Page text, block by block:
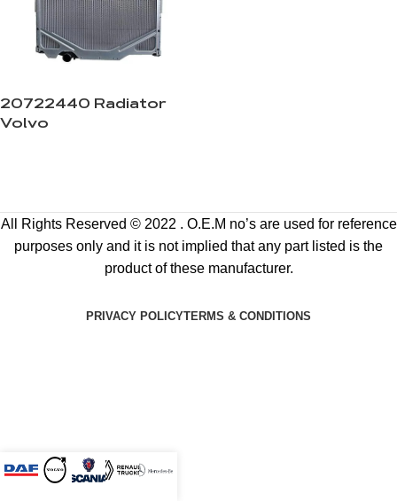
20722440 Radiator
Volvo
All Rights Reserved © 2022 . O.E.M no’s are used for reference
purposes only and it is not implied that any part listed is the
product of these manufacturer.
PRIVACY POLICYTERMS & CONDITIONS